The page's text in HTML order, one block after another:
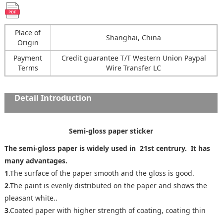
Place of
Origin
Shanghai, China
Payment
Terms
Credit guarantee T/T Western Union Paypal
Wire Transfer LC
Detail Introduction
Semi-gloss paper sticker
The semi-gloss paper is widely used in 21st centrury. It has
many advantages.
1.The surface of the paper smooth and the gloss is good.
2.The paint is evenly distributed on the paper and shows the
pleasant white..
3.Coated paper with higher strength of coating, coating thin